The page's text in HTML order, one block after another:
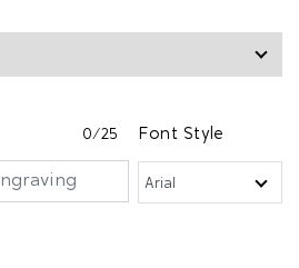
0/25 Font Style